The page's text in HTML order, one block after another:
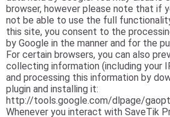
browser, however please note that if
not be able to use the full
this site, you consent to the
by Google in the manner and for the
For certain browsers, you can also
collecting information (including your
and processing this information by
plugin and installing it:
http://tools.google.com/dlpage/
Whenever you interact with SaveTik